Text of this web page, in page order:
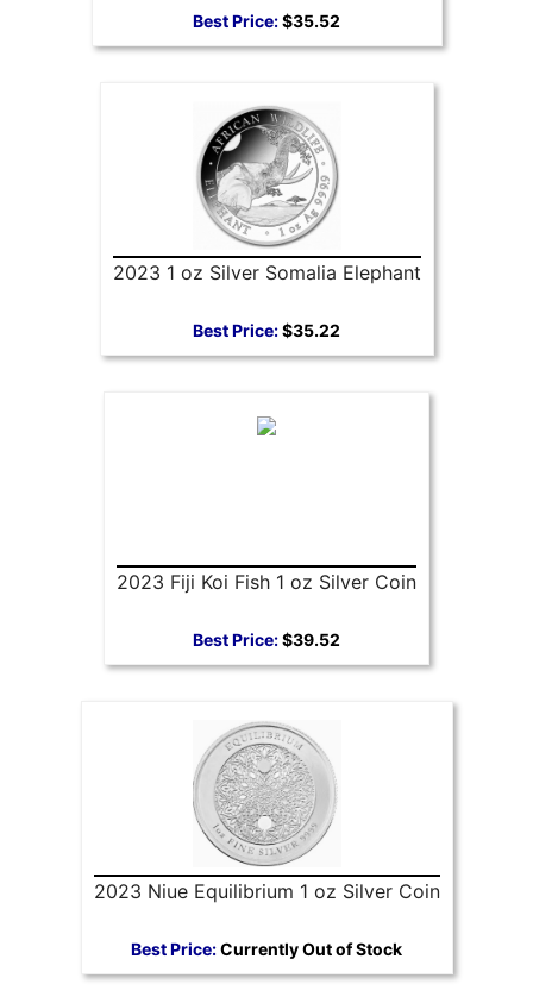
Best Price:$35.52
2023 1 oz Silver Somalia Elephant
Best Price:$35.22
2023 Fiji Koi Fish 1 oz Silver Coin
Best Price:$39.52
2023 Niue Equilibrium 1 oz Silver Coin
Best Price:Currently Out of Stock